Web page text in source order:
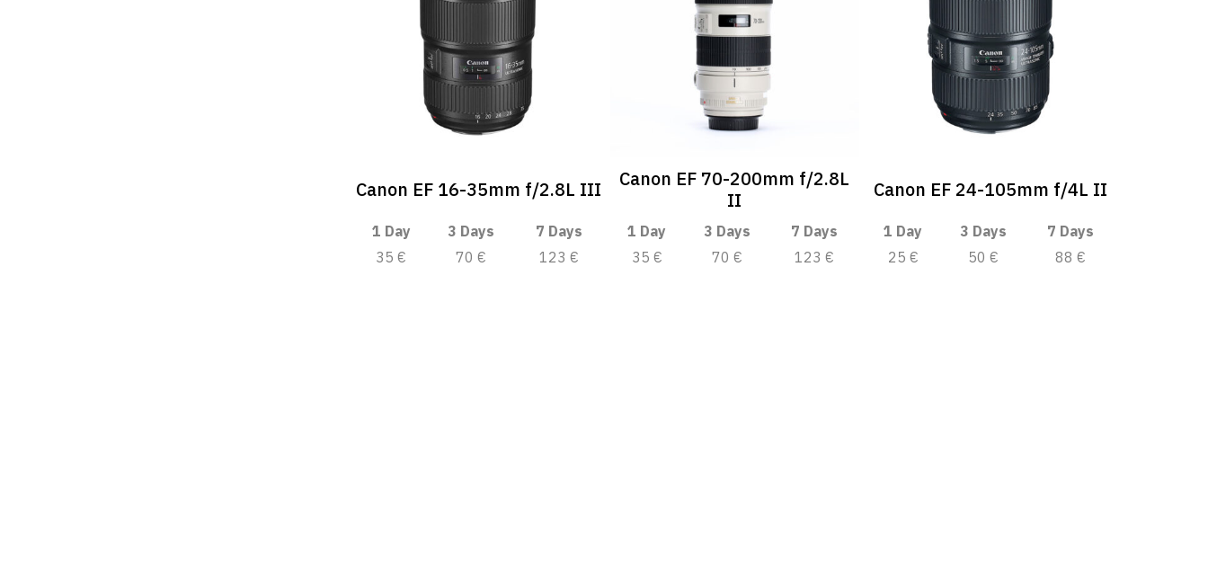
Canon EF 16-35mm f/2.8L III
1 Day 3 Days
7 Days
35 €
70 € 123 €
Canon EF 70-200mm f/2.8L
II
1 Day 3 Days
7 Days
35 €
70 € 123 €
Canon EF 24-105mm f/4L II
1 Day 3 Days
7 Days
25 €
50 € 88 €